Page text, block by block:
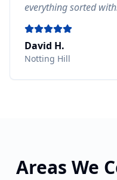
everything sorted
David H.
Notting Hill
Areas We